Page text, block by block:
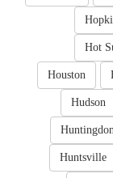
Hot
Houston
Hudson
Huntsville